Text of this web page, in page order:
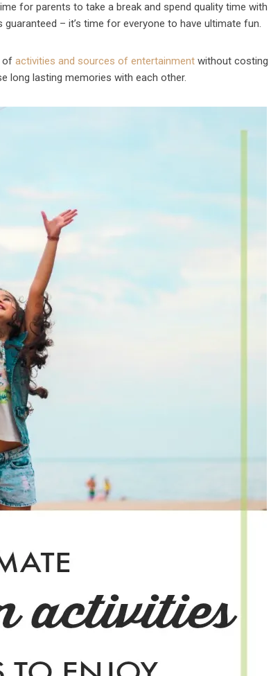
for parents to take a break and spend quality time with
– it’s time for everyone to have ultimate fun.
ofactivities and sources of entertainment without costing
long lasting memories with each other.